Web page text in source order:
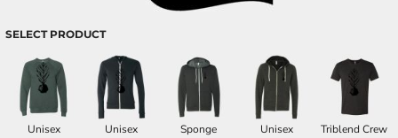
SELECT PRODUCT
Unisex
Unisex
Sponge
Unisex
Triblend Crew